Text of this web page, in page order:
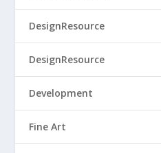
DesignResource
DesignResource
Development
Fine Art